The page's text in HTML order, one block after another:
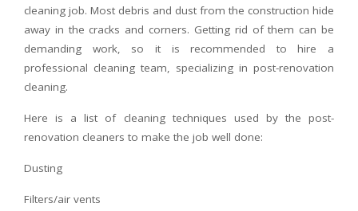
cleaning job. Most debris and dust from the construction hide
away in the cracks and corners. Getting rid of them can be
demanding work, so it is recommended to hire a
professional cleaning team, specializing in post-renovation
cleaning.
Here is a list of cleaning techniques used by the post-
renovation cleaners to make the job well done:
Dusting
Filters/air vents